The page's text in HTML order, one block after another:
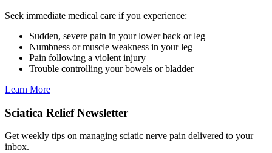
Seek immediate medical care if you experience:
Sudden, severe pain in your lower back or leg
Numbness or muscle weakness in your leg
Pain following a violent injury
Trouble controlling your bowels or bladder
Learn More
Sciatica Relief Newsletter
Get weekly tips on managing sciatic nerve pain delivered to your
inbox.